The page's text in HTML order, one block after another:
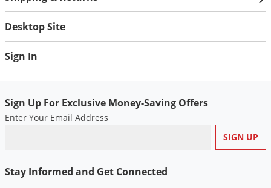
Desktop Site
Sign In
Sign Up For Exclusive Money-Saving Offers
Enter Your Email Address
Stay Informed and Get Connected